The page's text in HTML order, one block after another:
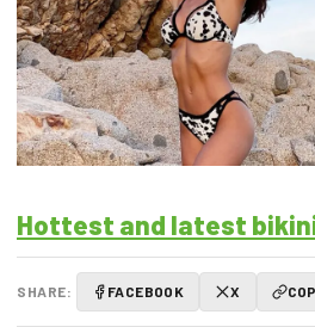
Hottest and latest
SHARE: FACEBOOK X